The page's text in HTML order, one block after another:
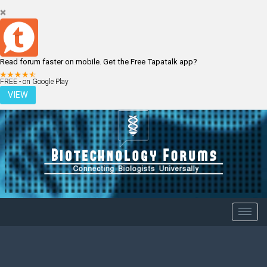
Read forum faster on mobile. Get the Free Tapatalk app?
FREE - on Google Play
VIEW
LOGIN REGISTER